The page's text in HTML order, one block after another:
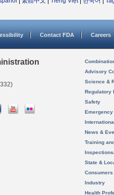
Contact FDA Careers
Advisory
Science &
Regulatory
Safety
News &
Training
State &
Consumers
Industry
Health